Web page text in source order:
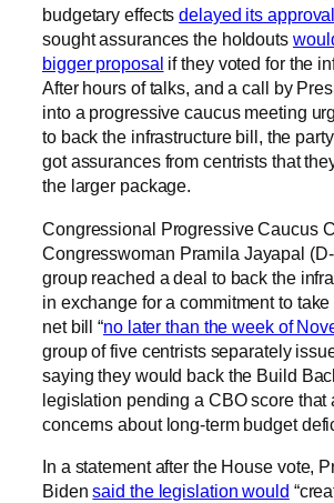
budgetary effectsdelayed its approval
sought assurances the holdouts
bigger proposal if they voted for the
After hours of talks, and a call by
into a progressive caucus meeting
to back the infrastructure bill, the
got assurances from centrists that
the larger package.
Congressional Progressive Caucus
Congresswoman Pramila Jayapal
group reached a deal to back the
in exchange for a commitment to
net bill “no later than the week of
group of five centrists separately
saying they would back the Build
legislation pending a CBO score that
concerns about long-term budget
In a statement after the House vote,
Bidensaid the legislation would